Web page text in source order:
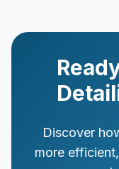
Discover
more